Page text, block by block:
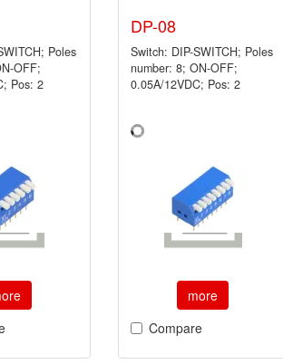
Poles
OFF;
Pos: 2
DP-08
Switch: DIP-SWITCH; Poles
number: 8; ON-OFF;
0.05A/12VDC; Pos: 2
more
Compare